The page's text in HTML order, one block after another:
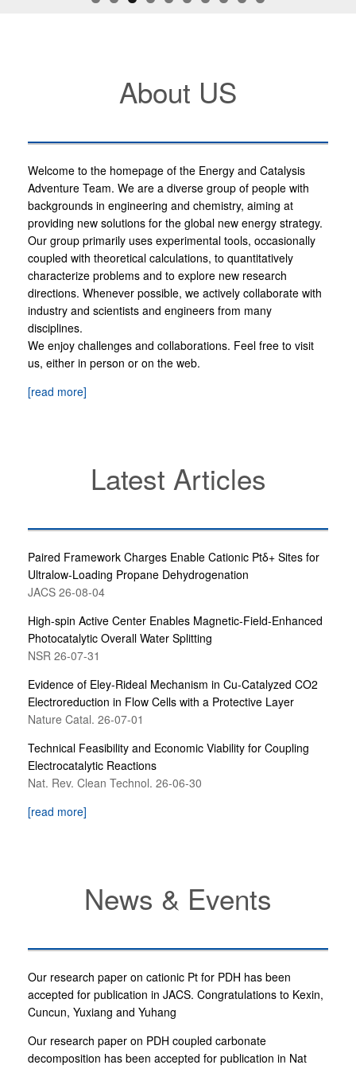
About US
Welcome to the homepage of the Energy and Catalysis
Adventure Team. We are a diverse group of people with
backgrounds in engineering and chemistry, aiming at
providing new solutions for the global new energy strategy.
Our group primarily uses experimental tools, occasionally
coupled with theoretical calculations, to quantitatively
characterize problems and to explore new research
directions. Whenever possible, we actively collaborate with
industry and scientists and engineers from many
disciplines.
We enjoy challenges and collaborations. Feel free to visit
us, either in person or on the web.
[read more]
Latest Articles
Paired Framework Charges Enable Cationic Ptδ+ Sites for
Ultralow-Loading Propane Dehydrogenation
JACS 26-08-04
High-spin Active Center Enables Magnetic-Field-Enhanced
Photocatalytic Overall Water Splitting
NSR 26-07-31
Evidence of Eley-Rideal Mechanism in Cu-Catalyzed CO2
Electroreduction in Flow Cells with a Protective Layer
Nature Catal. 26-07-01
Technical Feasibility and Economic Viability for Coupling
Electrocatalytic Reactions
Nat. Rev. Clean Technol. 26-06-30
[read more]
News & Events
Our research paper on cationic Pt for PDH has been
accepted for publication in JACS. Congratulations to Kexin,
Cuncun, Yuxiang and Yuhang
Our research paper on PDH coupled carbonate
decomposition has been accepted for publication in Nat